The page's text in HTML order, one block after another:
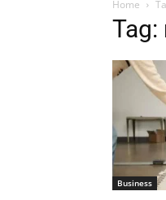
Home
Business